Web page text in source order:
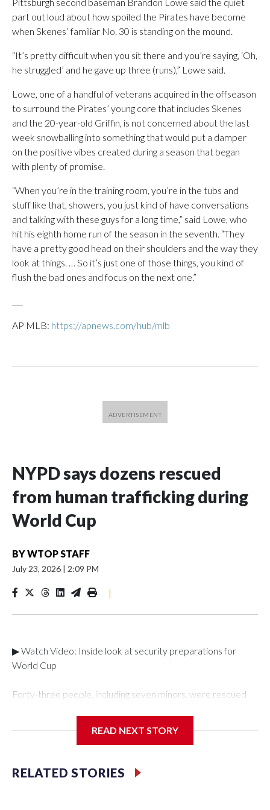
part out loud about how spoiled the Pirates have become
when Skenes’ familiar No. 30 is standing on the mound.
“It’s pretty difficult when you sit there and you’re saying, ‘Oh,
he struggled’ and he gave up three (runs),” Lowe said.
Lowe, one of a handful of veterans acquired in the offseason
to surround the Pirates’ young core that includes Skenes
and the 20-year-old Griffin, is not concerned about the last
week snowballing into something that would put a damper
on the positive vibes created during a season that began
with plenty of promise.
“When you’re in the training room, you’re in the tubs and
stuff like that, showers, you just kind of have conversations
and talking with these guys for a long time,” said Lowe, who
hit his eighth home run of the season in the seventh. “They
have a pretty good head on their shoulders and the way they
look at things. … So it’s just one of those things, you kind of
flush the bad ones and focus on the next one.”
AP MLB: https://apnews.com/hub/mlb
NYPD says dozens rescued
from human trafficking during
World Cup
BYWTOP STAFF
July 23, 2026 | 2:09 PM
|
▶ Watch Video: Inside look at security preparations for
World Cup
Forty-three people, including seven minors, were rescued
Department's Special Victims Unit.The rescue operations
specialized NYPD detectives who arrested 89
individuals."The surprise was really the outpouring of support
READ NEXT STORY
RELATED STORIES